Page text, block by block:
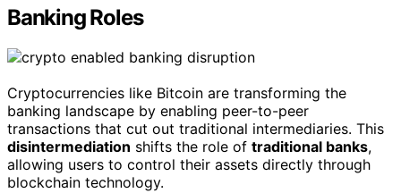
Banking Roles
Cryptocurrencies like Bitcoin are transforming the
banking landscape by enabling peer-to-peer
transactions that cut out traditional intermediaries. This
disintermediation shifts the role of traditional banks,
allowing users to control their assets directly through
blockchain technology.